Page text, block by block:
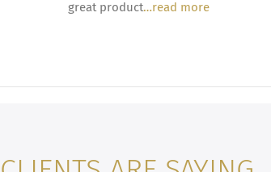
great product…read more